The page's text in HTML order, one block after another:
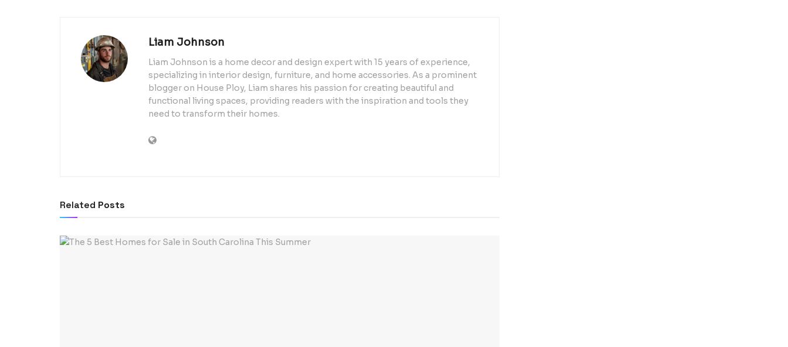
Liam Johnson
Liam Johnson is a home decor and design expert with 15 years of experience,
specializing in interior design, furniture, and home accessories. As a prominent
blogger on House Ploy, Liam shares his passion for creating beautiful and
functional living spaces, providing readers with the inspiration and tools they
need to transform their homes.
Related Posts